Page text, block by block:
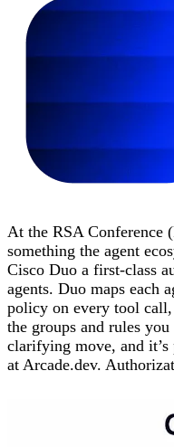
At the RSA Conference
something the agent
Cisco Duo a first-class
agents. Duo maps each
policy on every tool
the groups and rules
clarifying move, and
at Arcade.dev.